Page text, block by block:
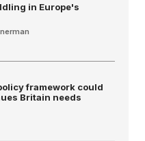
in Europe's
framework could
Britain needs